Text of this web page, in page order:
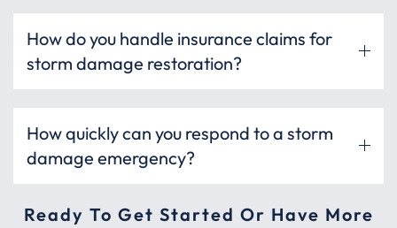
How do you handle insurance claims for
storm damage restoration?
How quickly can you respond to a storm
damage emergency?
Ready To Get Started Or Have More